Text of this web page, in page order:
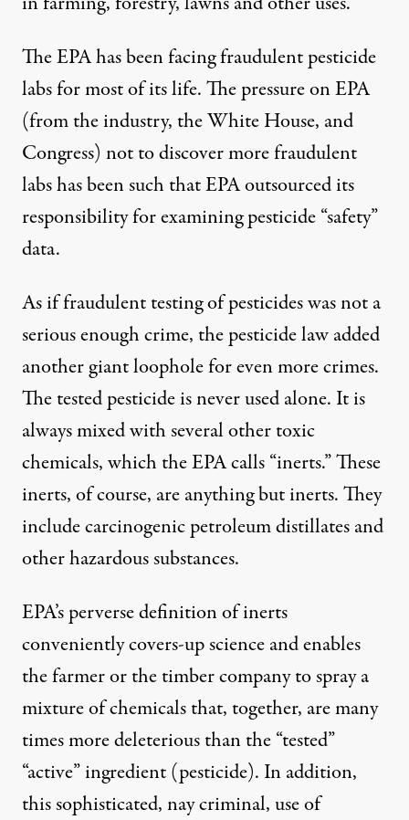
The EPA has been facing fraudulent pesticide
labs for most of its life. The pressure on EPA
(from the industry, the White House, and
Congress) not to discover more fraudulent
labs has been such that EPA outsourced its
responsibility for examining pesticide “safety”
data.
As if fraudulent testing of pesticides was not a
serious enough crime, the pesticide law added
another giant loophole for even more crimes.
The tested pesticide is never used alone. It is
always mixed with several other toxic
chemicals, which the EPA calls “inerts.” These
inerts, of course, are anything but inerts. They
include carcinogenic petroleum distillates and
other hazardous substances.
EPA’s perverse definition of inerts
conveniently covers-up science and enables
the farmer or the timber company to spray a
mixture of chemicals that, together, are many
times more deleterious than the “tested”
“active” ingredient (pesticide). In addition,
this sophisticated, nay criminal, use of